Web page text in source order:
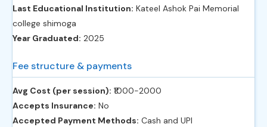
Last Educational Institution: Kateel Ashok Pai Memorial
college shimoga
Year Graduated: 2025
Fee structure & payments
Avg Cost (per session): ‎₹1000-2000
Accepts Insurance: No
Accepted Payment Methods: Cash and UPI